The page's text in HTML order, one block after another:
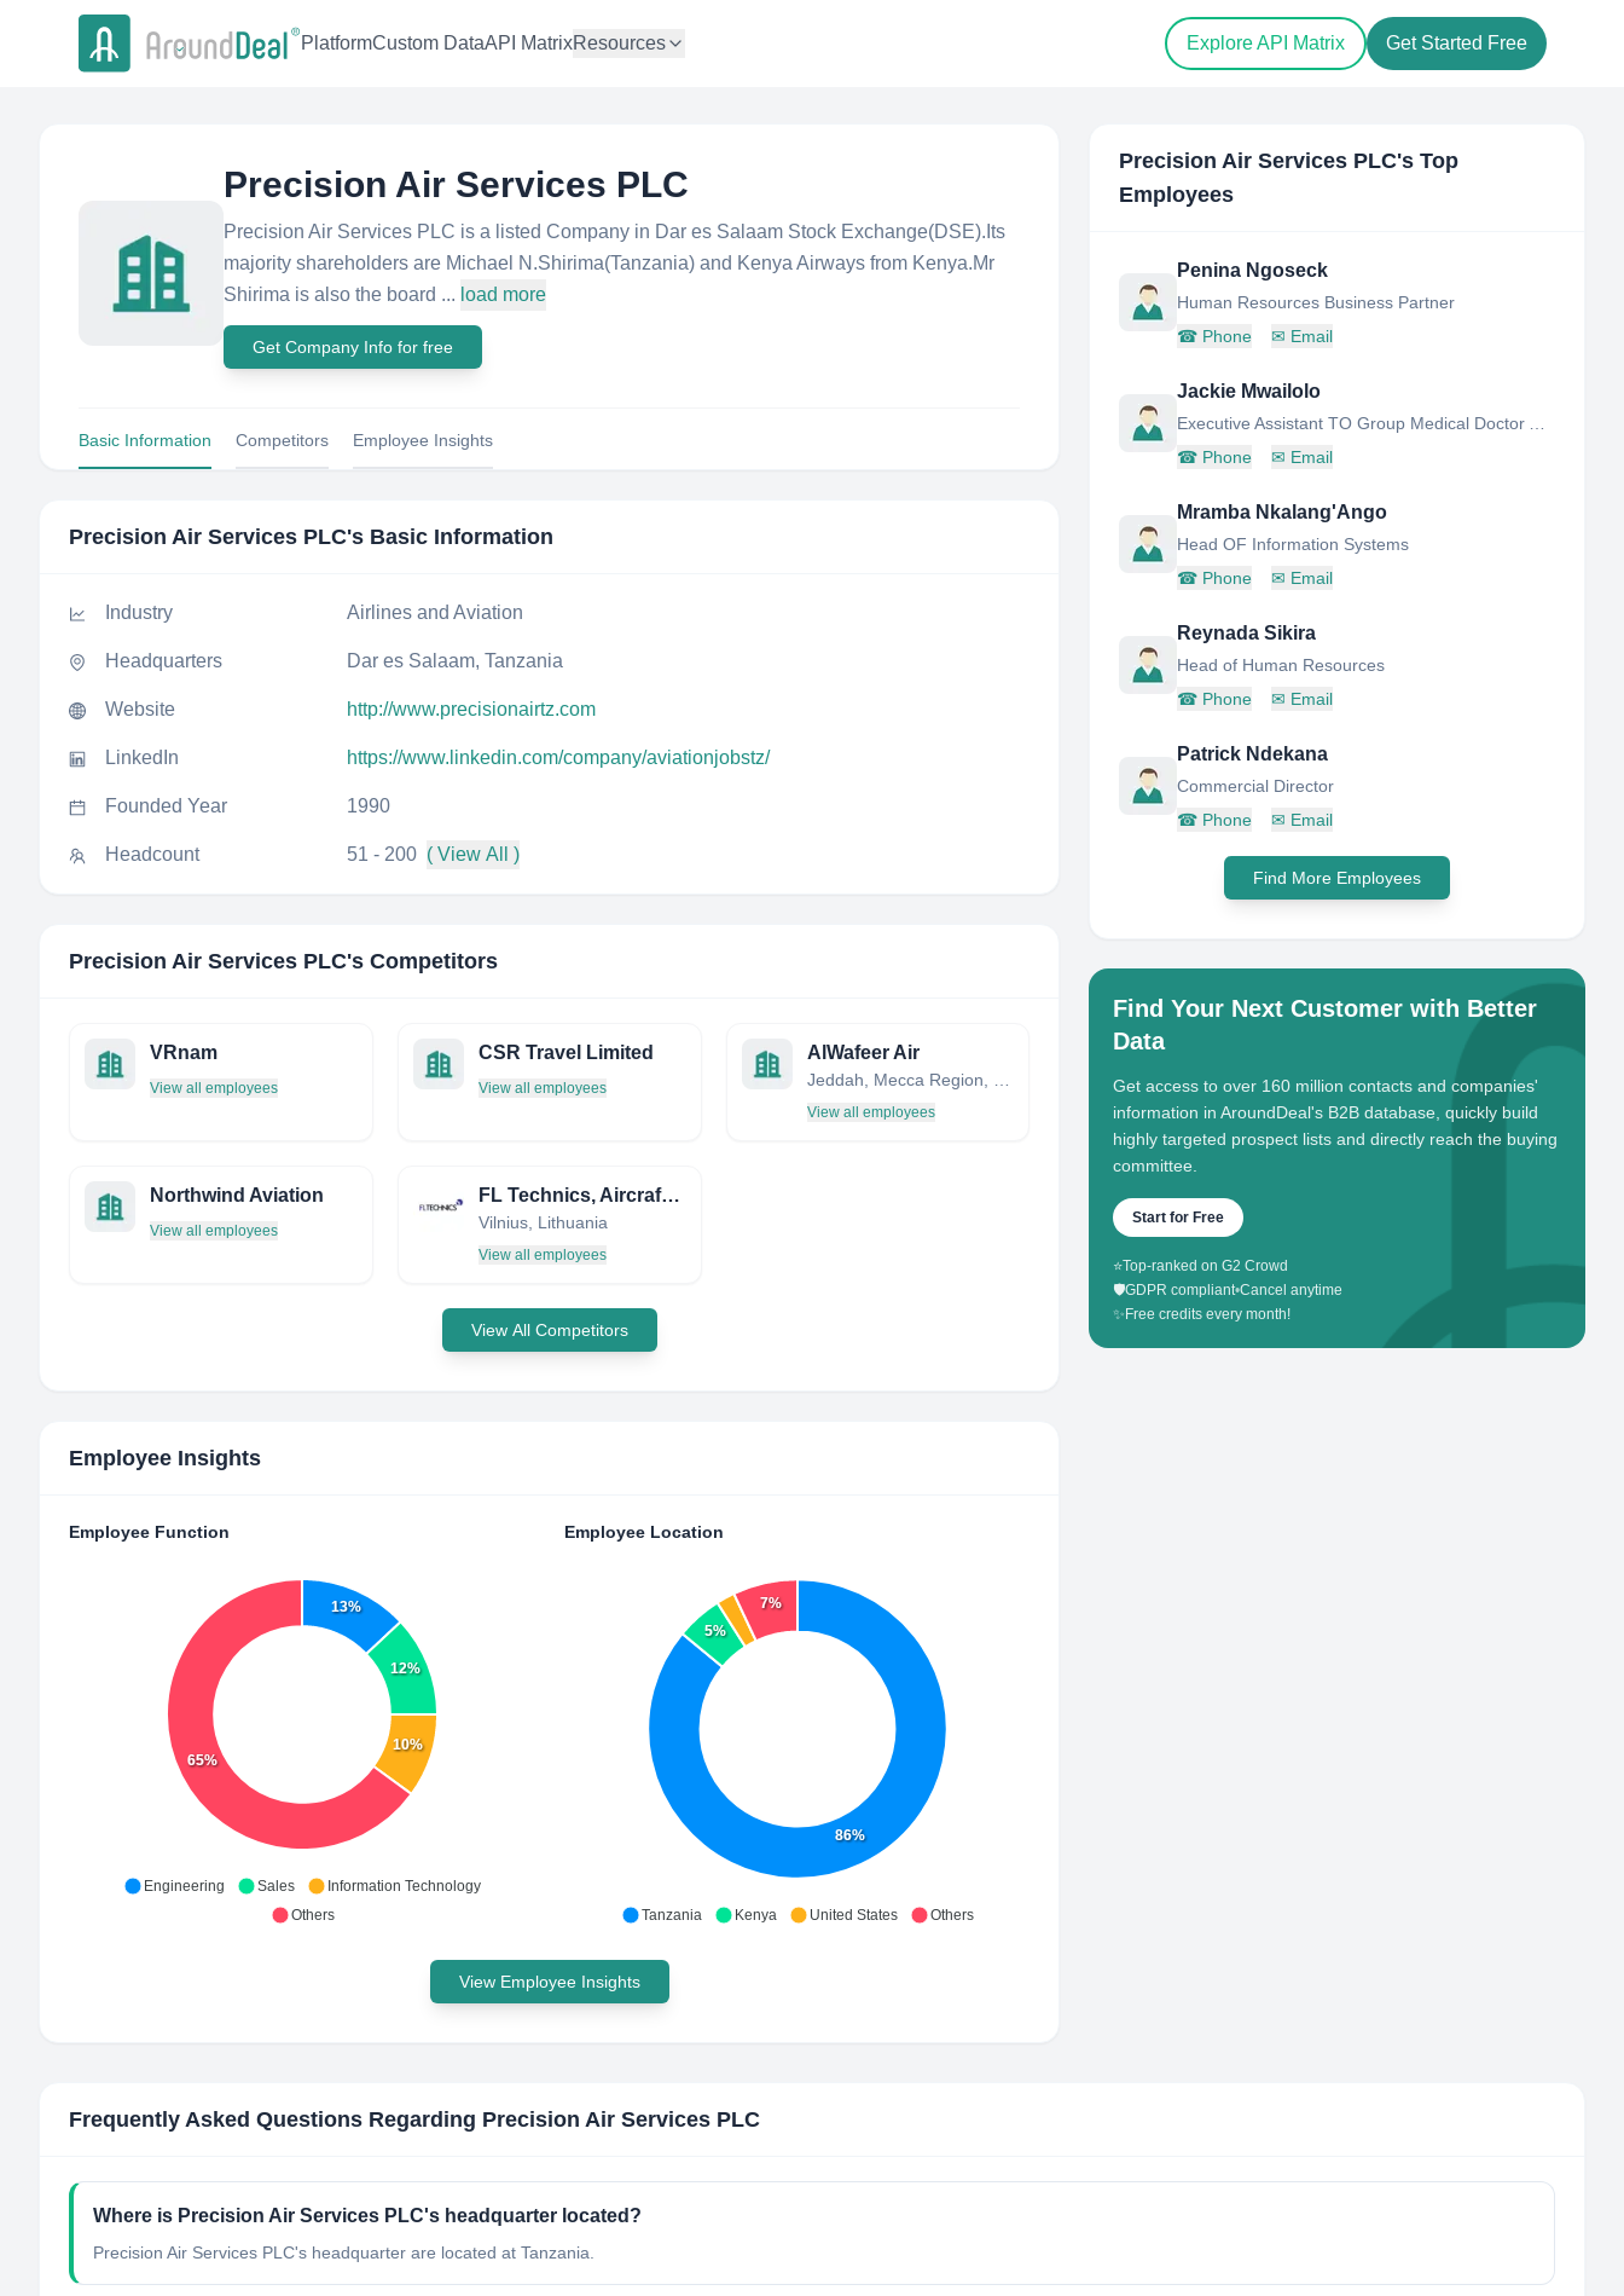
PlatformCustom DataAPI MatrixResources Explore API Matrix Get Started Free
Precision Air Services PLC
Precision Air Services PLC is a listed Company in Dar es Salaam Stock Exchange(DSE).Its
majority shareholders are Michael N.Shirima(Tanzania) and Kenya Airways from Kenya.Mr
Shirima is also the board ... load more
Get Company Info for free
Basic Information Competitors Employee Insights
Precision Air Services PLC's Basic Information
Industry Airlines and Aviation
Headquarters Dar es Salaam, Tanzania
Website http://www.precisionairtz.com
LinkedIn https://www.linkedin.com/company/aviationjobstz/
Founded Year 1990
Headcount 51 - 200 ( View All )
Precision Air Services PLC's Competitors
VRnam
View all employees
CSR Travel Limited
View all employees
AlWafeer Air
View all employees
Northwind Aviation
View all employees
FL Technics, Aircraft Maintenance and Repair Organisation
Vilnius, Lithuania
View all employees
View All Competitors
Employee Insights
Employee Function
13%
12%
10%
65%
Engineering Sales
Information Technology
Others
Employee Location
86%
5%
7%
Tanzania Kenya United States Others
View Employee Insights
Precision Air Services PLC's Top
Employees
Penina Ngoseck
Human Resources Business Partner
☎ Phone ✉ Email
Jackie Mwailolo
☎ Phone ✉ Email
Mramba Nkalang'Ango
Head OF Information Systems
☎ Phone ✉ Email
Reynada Sikira
Head of Human Resources
☎ Phone ✉ Email
Patrick Ndekana
Commercial Director
☎ Phone ✉ Email
Find More Employees
Find Your Next Customer with Better
Data
Get access to over 160 million contacts and companies'
information in AroundDeal's B2B database, quickly build
highly targeted prospect lists and directly reach the buying
committee.
Start for Free
⭐Top-ranked on G2 Crowd
🛡️GDPR compliant•Cancel anytime
✨ Free credits every month!
Frequently Asked Questions Regarding Precision Air Services PLC
Where is Precision Air Services PLC's headquarter located?
Precision Air Services PLC's headquarter are located at Tanzania.